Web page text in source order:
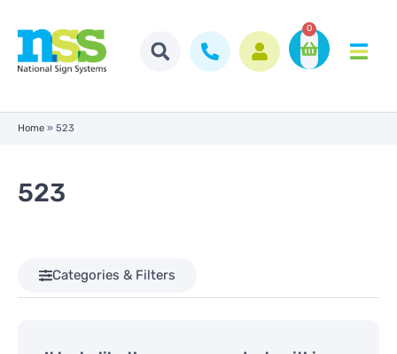
0
Home » 523
523
Categories & Filters